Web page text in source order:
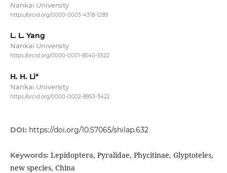
Nankai University
https://orcid.org/0000-0003-4318-1289
L. L. Yang
Nankai University
https://orcid.org/0000-0001-8540-5522
H. H. Li*
Nankai University
https://orcid.org/0000-0002-8953-3422
DOI: https://doi.org/10.57065/shilap.632
Keywords: Lepidoptera, Pyralidae, Phycitinae, Glyptoteles,
new species, China